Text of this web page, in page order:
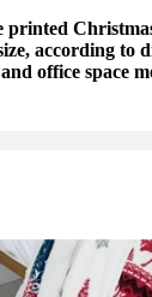
printed
according to
office space